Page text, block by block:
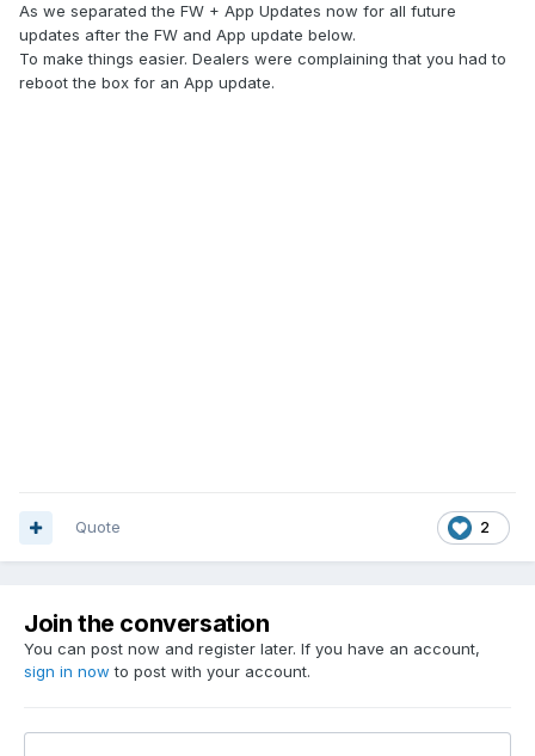
As we separated the FW + App Updates now for all future
updates after the FW and App update below.
To make things easier. Dealers were complaining that you had to
reboot the box for an App update.
2
Quote
Join the conversation
You can post now and register later. If you have an account,
sign in now to post with your account.